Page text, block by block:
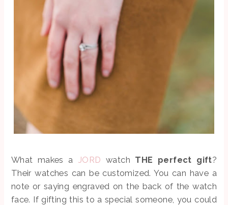
What makes a JORD watch THE perfect gift?
Their watches can be customized. You can have a
note or saying engraved on the back of the watch
face. If gifting this to a special someone, you could